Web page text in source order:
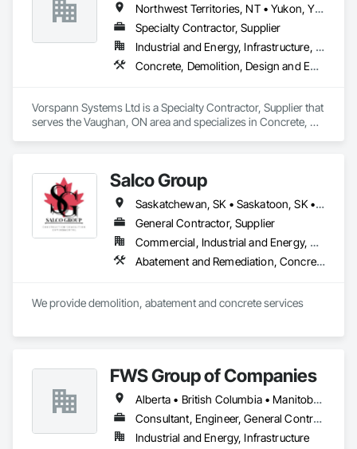
Northwest Territories, NT • Yukon, YT • Alberta • British Columbia • Manitoba • Newfoundland and Labrador • Ontario • Québec • Saskatchewan
Specialty Contractor, Supplier
Industrial and Energy, Infrastructure, Institutional
Concrete, Demolition, Design and Engineering, Project Management and Coordination
Vorspann Systems Ltd is a Specialty Contractor, Supplier that
serves the Vaughan, ON area and specializes in Concrete,
Salco Group
Saskatchewan, SK • Saskatoon, SK • Alberta • British Columbia
General Contractor, Supplier
Commercial, Industrial and Energy, Residential
Abatement and Remediation, Concrete, Selective Building Interior Demolition, Structure Demolition
We provide demolition, abatement and concrete services
FWS Group of Companies
Alberta • British Columbia • Manitoba • Saskatchewan
Consultant, Engineer, General Contractor
Industrial and Energy, Infrastructure